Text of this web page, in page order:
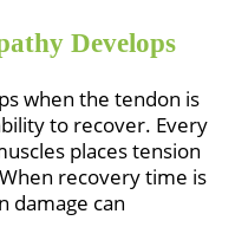
Develops
when the tendon is
to recover. Every
places tension
recovery time is
damage can